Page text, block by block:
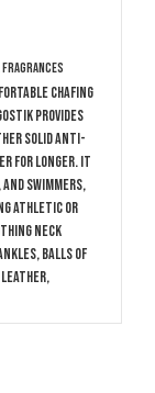
chafing
provides
solid anti-
for longer. It
swimmers,
athletic or
neck
balls of
leather,